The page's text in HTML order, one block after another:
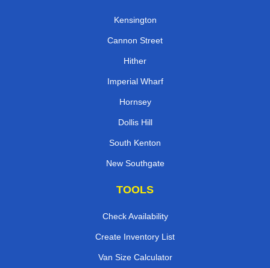
Kensington
Cannon Street
Hither
Imperial Wharf
Hornsey
Dollis Hill
South Kenton
New Southgate
TOOLS
Check Availability
Create Inventory List
Van Size Calculator